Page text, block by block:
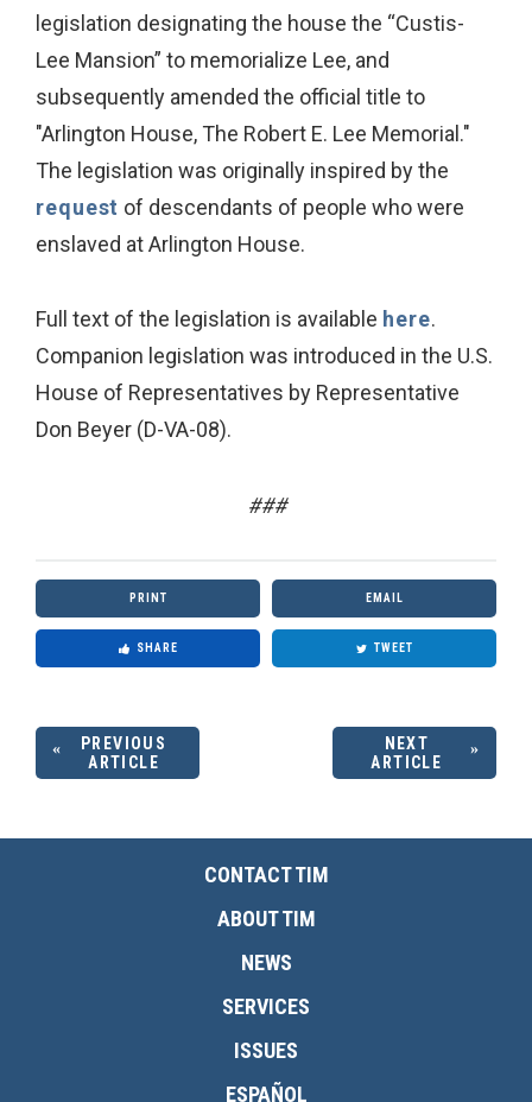
legislation designating the house the “Custis-
Lee Mansion” to memorialize Lee, and
subsequently amended the official title to
"Arlington House, The Robert E. Lee Memorial."
The legislation was originally inspired by the
request of descendants of people who were
enslaved at Arlington House.
Full text of the legislation is available here.
Companion legislation was introduced in the U.S.
House of Representatives by Representative
Don Beyer (D-VA-08).
###
PRINT EMAIL
SHARE TWEET
PREVIOUS
ARTICLE
NEXT
ARTICLE
CONTACT TIM
ABOUT TIM
NEWS
SERVICES
ISSUES
ESPAÑOL